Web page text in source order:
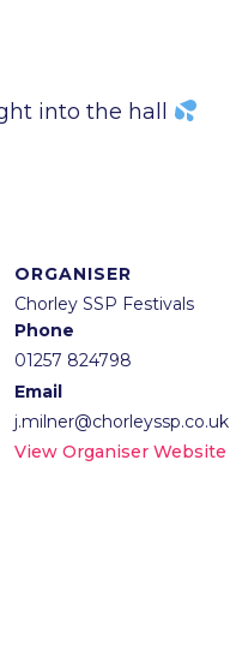
into the hall
ORGANISER
Chorley SSP Festivals
Phone
01257 824798
Email
j.milner@chorleyssp.co.uk
View Organiser Website